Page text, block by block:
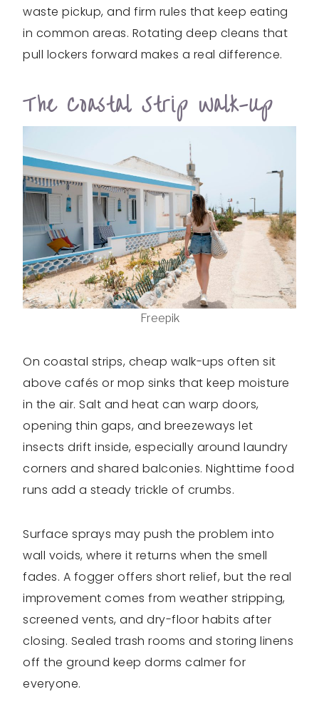
waste pickup, and firm rules that keep eating
in common areas. Rotating deep cleans that
pull lockers forward makes a real difference.
The Coastal Strip Walk-Up
Freepik
On coastal strips, cheap walk-ups often sit
above cafés or mop sinks that keep moisture
in the air. Salt and heat can warp doors,
opening thin gaps, and breezeways let
insects drift inside, especially around laundry
corners and shared balconies. Nighttime food
runs add a steady trickle of crumbs.
Surface sprays may push the problem into
wall voids, where it returns when the smell
fades. A fogger offers short relief, but the real
improvement comes from weather stripping,
screened vents, and dry-floor habits after
closing. Sealed trash rooms and storing linens
off the ground keep dorms calmer for
everyone.